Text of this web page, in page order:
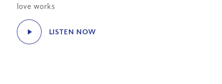
love works
LISTEN NOW